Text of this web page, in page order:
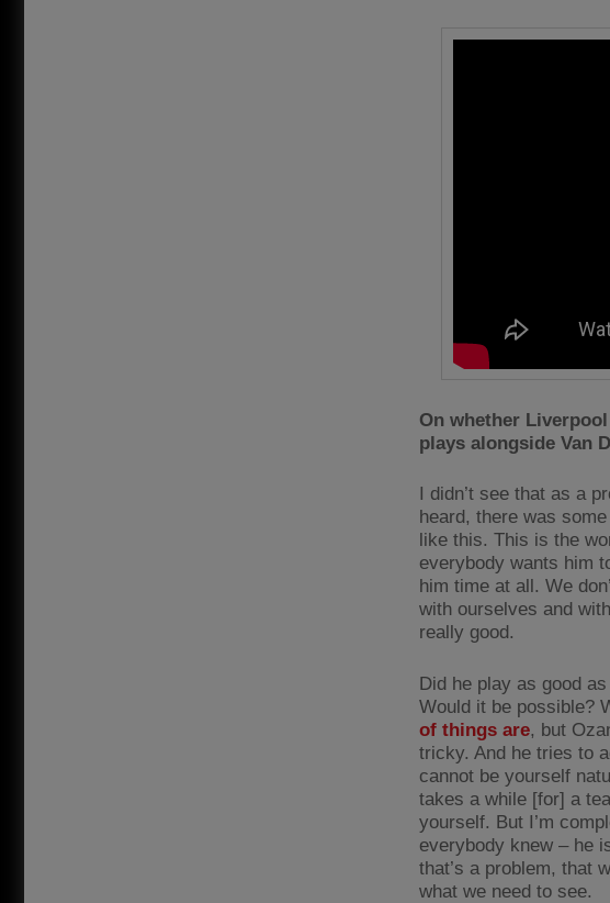
On whether
plays alongside Van
I didn’t see that as a
heard, there was
like this. This is the
everybody wants him
him time at all. We
with ourselves and
really good.
Did he play as good
Would it be possible?
of things are, but
tricky. And he tries to
cannot be yourself
takes a while [for] a
yourself. But I’m
everybody knew – he
that’s a problem, that
what we need to see.